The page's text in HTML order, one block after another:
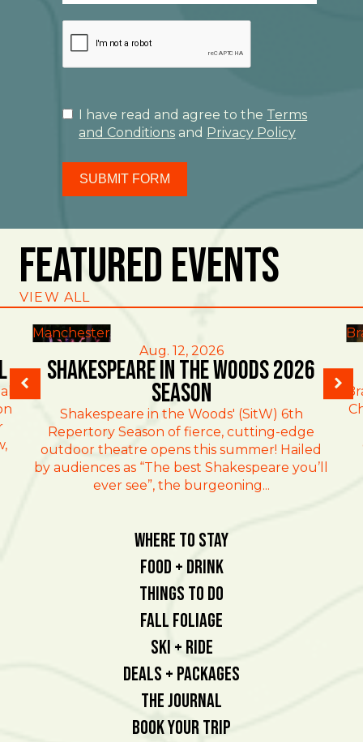
I have read and agree to the Terms
and Conditions and Privacy Policy
SUBMIT FORM
Featured Events
VIEW ALL
Manchester
Aug. 12, 2026
Shakespeare in the Woods 2026
Season
Shakespeare in the Woods' (SitW) 6th
Repertory Season of fierce, cutting-edge
outdoor theatre opens this summer! Hailed
by audiences as “The best Shakespeare you’ll
ever see”, the burgeoning...
Where To Stay
Food + Drink
Things To Do
Fall Foliage
Ski + Ride
Deals + Packages
The Journal
Book Your Trip